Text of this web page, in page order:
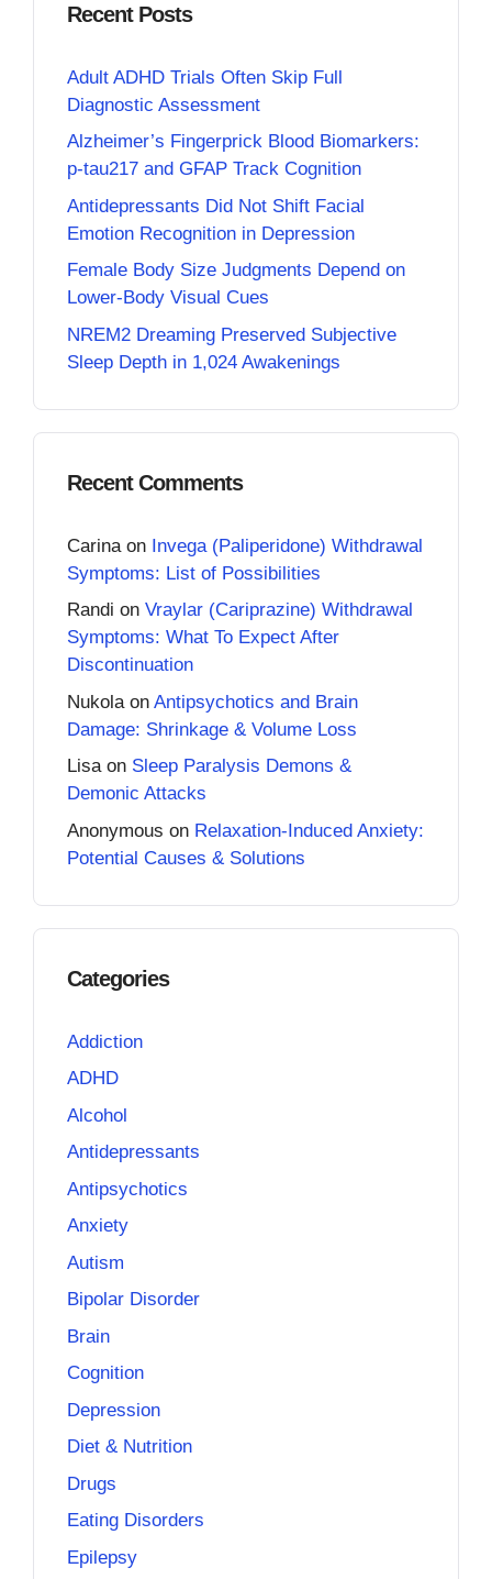
Recent Posts
Adult ADHD Trials Often Skip Full
Diagnostic Assessment
Alzheimer’s Fingerprick Blood Biomarkers:
p-tau217 and GFAP Track Cognition
Antidepressants Did Not Shift Facial
Emotion Recognition in Depression
Female Body Size Judgments Depend on
Lower-Body Visual Cues
NREM2 Dreaming Preserved Subjective
Sleep Depth in 1,024 Awakenings
Recent Comments
Carina on Invega (Paliperidone) Withdrawal
Symptoms: List of Possibilities
Randi on Vraylar (Cariprazine) Withdrawal
Symptoms: What To Expect After
Discontinuation
Nukola on Antipsychotics and Brain
Damage: Shrinkage & Volume Loss
Lisaon Sleep Paralysis Demons &
Demonic Attacks
Anonymous on Relaxation-Induced Anxiety:
Potential Causes & Solutions
Categories
Addiction
ADHD
Alcohol
Antidepressants
Antipsychotics
Anxiety
Autism
Bipolar Disorder
Brain
Cognition
Depression
Diet & Nutrition
Drugs
Eating Disorders
Epilepsy